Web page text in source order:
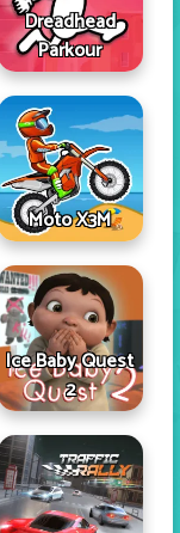
Dreadhead
Parkour
Moto X3M
Ice Baby Quest
2